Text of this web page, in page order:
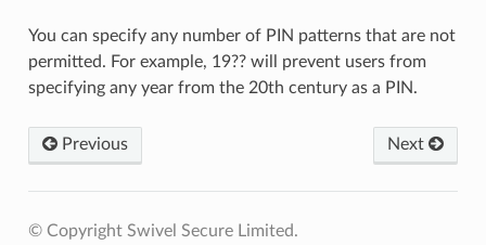
You can specify any number of PIN patterns that are not
permitted. For example, 19?? will prevent users from
specifying any year from the 20th century as a PIN.
Previous Next
© Copyright Swivel Secure Limited.